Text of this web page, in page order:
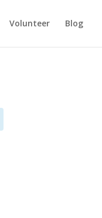
Volunteer Blog